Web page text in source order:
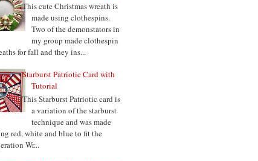
This cute Christmas wreath is
made using clothespins.
Two of the demonstators in
my group made clothespin
for fall and they ins...
Starburst Patriotic Card with
Tutorial
This Starburst Patriotic card is
a variation of the starburst
technique and was made
red, white and blue to fit the
Wr...